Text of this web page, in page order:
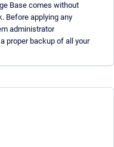
Base comes without
Before applying any
administrator
proper backup of all your